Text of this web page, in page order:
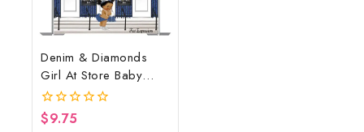
Denim & Diamonds
Girl At Store Baby
Shower Poster
Backdrop Digital File
0
$9.75